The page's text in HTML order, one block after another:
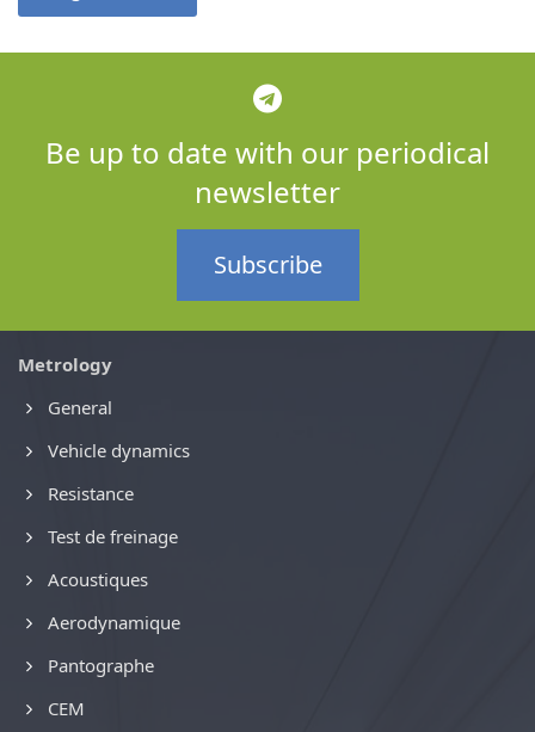
Be up to date with our periodical
newsletter
Subscribe
Metrology
General
Vehicle dynamics
Resistance
Test de freinage
Acoustiques
Aerodynamique
Pantographe
CEM